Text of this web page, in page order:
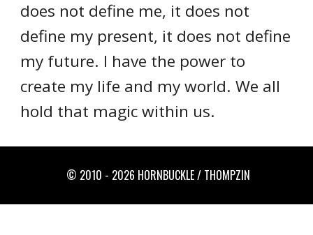
does not define me, it does not
define my present, it does not define
my future. I have the power to
create my life and my world. We all
hold that magic within us.
© 2010 - 2026 HORNBUCKLE / THOMPZIN